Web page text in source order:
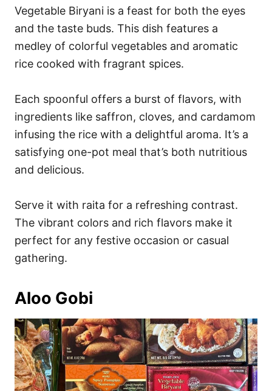
Vegetable Biryani is a feast for both the eyes
and the taste buds. This dish features a
medley of colorful vegetables and aromatic
rice cooked with fragrant spices.
Each spoonful offers a burst of flavors, with
ingredients like saffron, cloves, and cardamom
infusing the rice with a delightful aroma. It’s a
satisfying one-pot meal that’s both nutritious
and delicious.
Serve it with raita for a refreshing contrast.
The vibrant colors and rich flavors make it
perfect for any festive occasion or casual
gathering.
Aloo Gobi